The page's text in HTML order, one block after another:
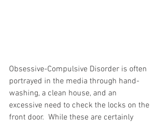
Obsessive-Compulsive Disorder is often
portrayed in the media through hand-
washing, a clean house, and an
excessive need to check the locks on the
front door.  While these are certainly